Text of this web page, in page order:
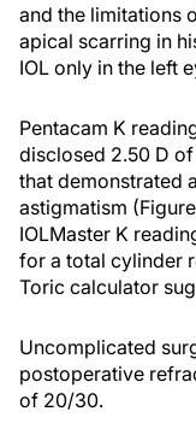
and the limitations
apical scarring in
IOL only in the left
Pentacam K
disclosed 2.50 D
that demonstrated
astigmatism
IOLMaster K
for a total cylinder
Toric calculator
Uncomplicated
postoperative
of 20/30.